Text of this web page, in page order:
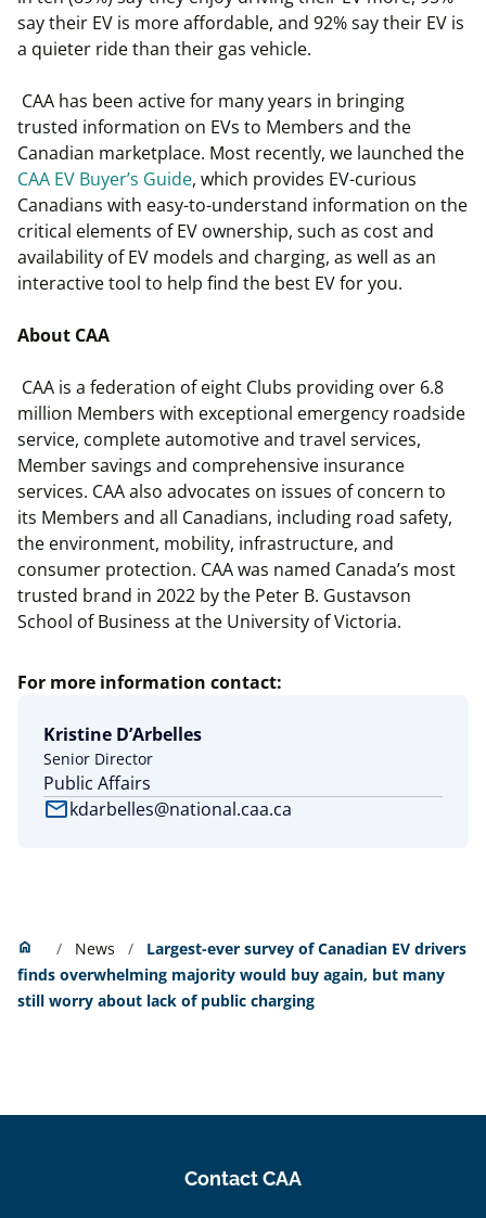
say their EV is more affordable, and 92% say their EV is
a quieter ride than their gas vehicle.
CAA has been active for many years in bringing
trusted information on EVs to Members and the
Canadian marketplace. Most recently, we launched the
CAA EV Buyer’s Guide, which provides EV-curious
Canadians with easy-to-understand information on the
critical elements of EV ownership, such as cost and
availability of EV models and charging, as well as an
interactive tool to help find the best EV for you.
About CAA
CAA is a federation of eight Clubs providing over 6.8
million Members with exceptional emergency roadside
service, complete automotive and travel services,
Member savings and comprehensive insurance
services. CAA also advocates on issues of concern to
its Members and all Canadians, including road safety,
the environment, mobility, infrastructure, and
consumer protection. CAA was named Canada’s most
trusted brand in 2022 by the Peter B. Gustavson
School of Business at the University of Victoria.
For more information contact:
Kristine D’Arbelles
Senior Director
Public Affairs
mailkdarbelles@national.caa.ca
home Home News
Largest-ever survey of Canadian EV drivers
finds overwhelming majority would buy again, but many
still worry about lack of public charging
Contact CAA